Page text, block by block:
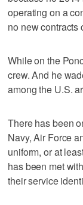
operating on a
no new contracts
While on the
crew. And he
among the U.S.
There has been
Navy, Air Force
uniform, or at
has been met
their service